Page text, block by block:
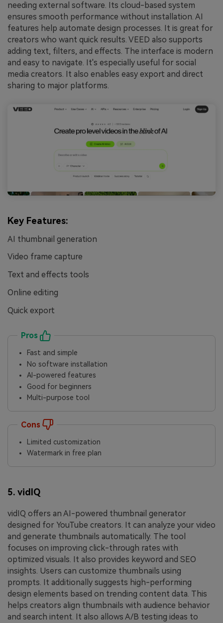
needing external software. Its cloud-based system
ensures smooth performance without installation. AI
features help automate design processes. It is great for
creators who want quick results. VEED also supports
adding text, filters, and effects. The interface is modern
and easy to navigate. It's especially useful for social
media creators. It also enables easy export and direct
sharing to major platforms.
Key Features:
AI thumbnail generation
Video frame capture
Text and effects tools
Online editing
Quick export
Pros
Fast and simple
No software installation
AI-powered features
Good for beginners
Multi-purpose tool
Cons
Limited customization
Watermark in free plan
5. vidIQ
vidIQ offers an AI-powered thumbnail generator
designed for YouTube creators. It can analyze your video
and generate thumbnails automatically. The tool
focuses on improving click-through rates with
optimized visuals. It also provides keyword and SEO
insights. Users can customize thumbnails using
prompts. It additionally suggests high-performing
design elements based on trending content data. This
helps creators align thumbnails with audience behavior
and search intent. It also allows A/B testing ideas to